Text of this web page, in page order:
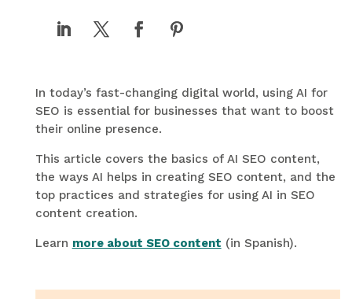
In today’s fast-changing digital world, using AI for
SEO is essential for businesses that want to boost
their online presence.
This article covers the basics of AI SEO content,
the ways AI helps in creating SEO content, and the
top practices and strategies for using AI in SEO
content creation.
Learn more about SEO content (in Spanish).